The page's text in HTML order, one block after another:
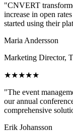
"CNVERT
increase in open
started using their
Maria Andersson
Marketing Director,
★★★★★
"The event
our annual
comprehensive
Erik Johansson